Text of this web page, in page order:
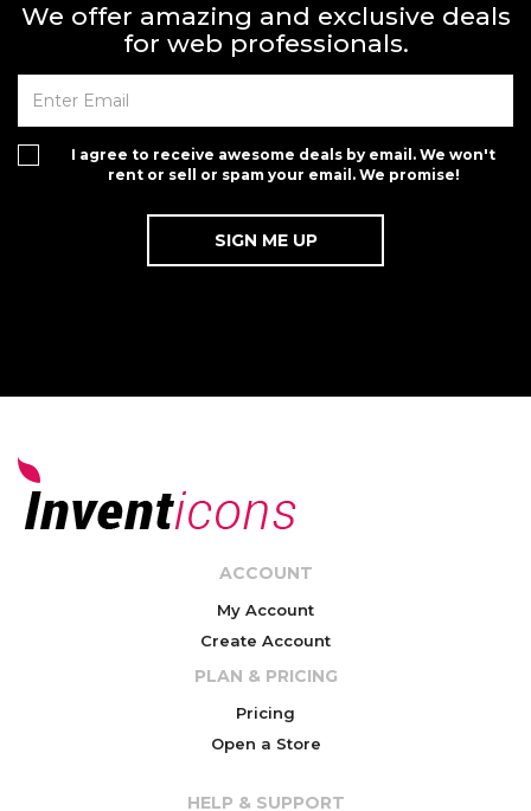
We offer amazing and exclusive deals
for web professionals.
I agree to receive awesome deals by email. We won't
rent or sell or spam your email. We promise!
ACCOUNT
My Account
Create Account
PLAN & PRICING
Pricing
Open a Store
HELP & SUPPORT